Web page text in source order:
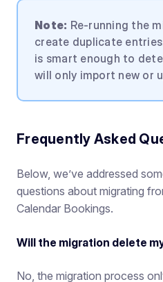
Note: Re-running the
create duplicate
is smart enough to
will only import new or
Frequently Asked
Below, we’ve addressed
questions about migrating
Calendar Bookings.
Will the migration delete
No, the migration process